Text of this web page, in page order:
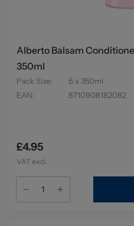
Alberto Balsam
350ml
Pack Size:
6 x 350ml
EAN: 8710908182082
£4.95
VAT excl.